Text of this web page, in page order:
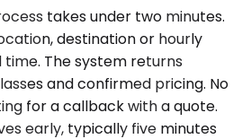
takes under two minutes.
destination or hourly
time. The system returns
and confirmed pricing. No
for a callback with a quote.
early, typically five minutes